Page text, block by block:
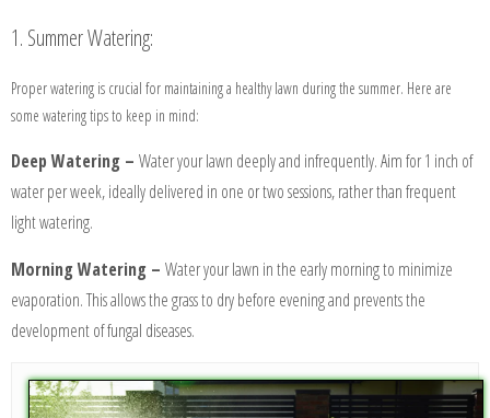
1. Summer Watering:
Proper watering is crucial for maintaining a healthy lawn during the summer. Here are
some watering tips to keep in mind:
Deep Watering – Water your lawn deeply and infrequently. Aim for 1 inch of
water per week, ideally delivered in one or two sessions, rather than frequent
light watering.
Morning Watering – Water your lawn in the early morning to minimize
evaporation. This allows the grass to dry before evening and prevents the
development of fungal diseases.